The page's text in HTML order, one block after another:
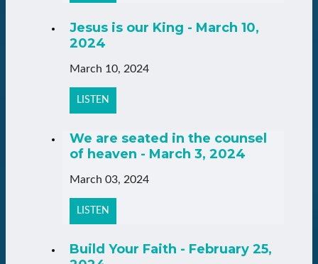
Jesus is our King - March 10,
2024
March 10, 2024
LISTEN
We are seated in the counsel
of heaven - March 3, 2024
March 03, 2024
LISTEN
Build Your Faith - February 25,